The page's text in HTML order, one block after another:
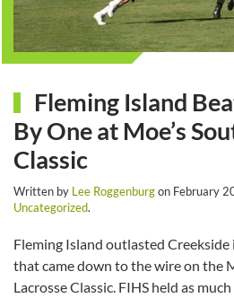
Fleming Island
By One at Moe’s
Classic
Written by Lee Roggenburgon February
Uncategorized.
Fleming Island outlasted Creekside
that came down to the wire on the
Lacrosse Classic. FIHS held as